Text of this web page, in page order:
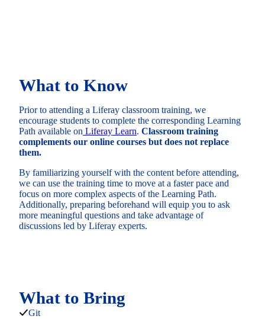
What to Know
Prior to attending a Liferay classroom training, we
encourage students to complete the corresponding Learning
Path available on Liferay Learn. Classroom training
complements our online courses but does not replace
them.
By familiarizing yourself with the content before attending,
we can use the training time to move at a faster pace and
focus on more complex aspects of the Learning Path.
Additionally, preparing beforehand will equip you to ask
more meaningful questions and take advantage of
discussions led by Liferay experts.
What to Bring
Git